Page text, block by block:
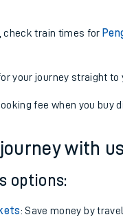
check train times for
your journey straight to
fee when you buy
with us
options:
: Save money by